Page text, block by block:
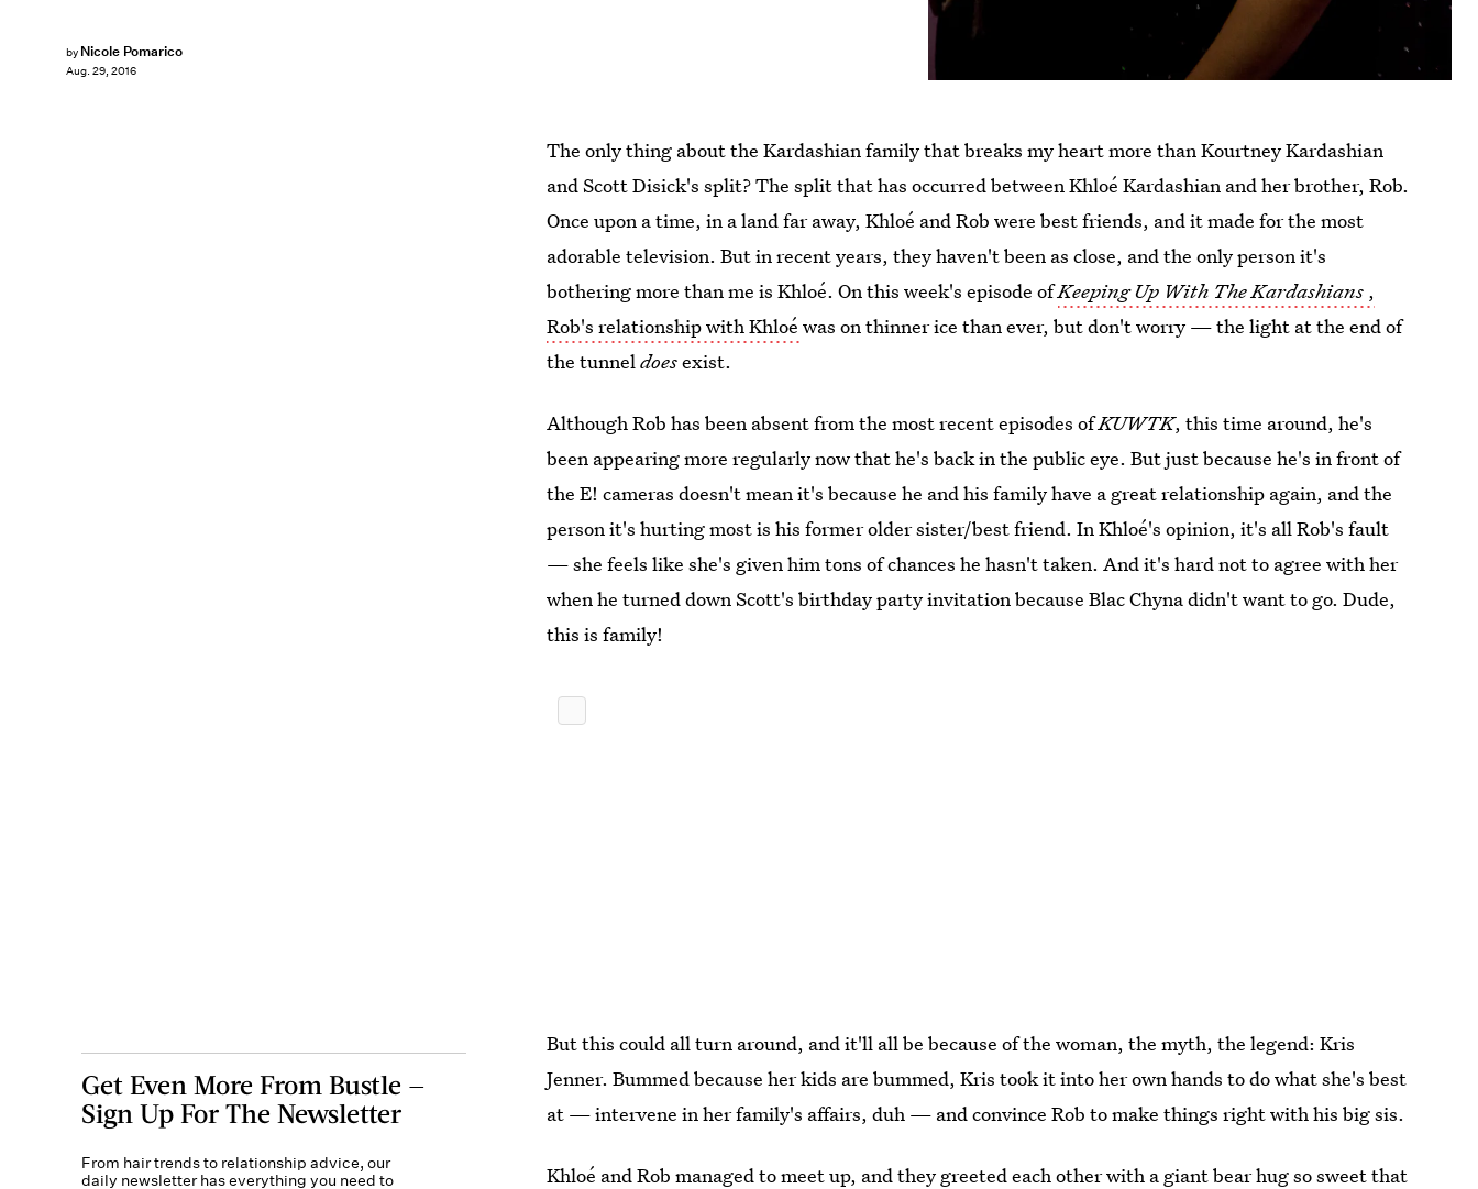
by Nicole Pomarico
Aug. 29, 2016
The only thing about the Kardashian family that breaks my heart more than Kourtney Kardashian
and Scott Disick's split? The split that has occurred between Khloé Kardashian and her brother, Rob.
Once upon a time, in a land far away, Khloé and Rob were best friends, and it made for the most
adorable television. But in recent years, they haven't been as close, and the only person it's
bothering more than me is Khloé. On this week's episode ofKeeping Up With The Kardashians ,
Rob's relationship with Khloéwas on thinner ice than ever, but don't worry — the light at the end of
the tunneldoesexist.
Although Rob has been absent from the most recent episodes ofKUWTK, this time around, he's
been appearing more regularly now that he's back in the public eye. But just because he's in front of
the E! cameras doesn't mean it's because he and his family have a great relationship again, and the
person it's hurting most is his former older sister/best friend. In Khloé's opinion, it's all Rob's fault
— she feels like she's given him tons of chances he hasn't taken. And it's hard not to agree with her
when he turned down Scott's birthday party invitation because Blac Chyna didn't want to go. Dude,
this is family!
But this could all turn around, and it'll all be because of the woman, the myth, the legend: Kris
Jenner. Bummed because her kids are bummed, Kris took it into her own hands to do what she's best
at — intervene in her family's affairs, duh — and convince Rob to make things right with his big sis.
Khloé and Rob managed to meet up, and they greeted each other with a giant bear hug so sweet that
Get Even More From Bustle —
Sign Up For The Newsletter
From hair trends to relationship advice, our
daily newsletter has everything you need to